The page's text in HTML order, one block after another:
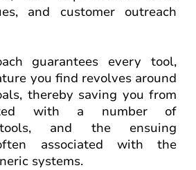
and customer outreach
guarantees every tool,
you find revolves around
thereby saving you from
with a number of
tools, and the ensuing
associated with the
systems.